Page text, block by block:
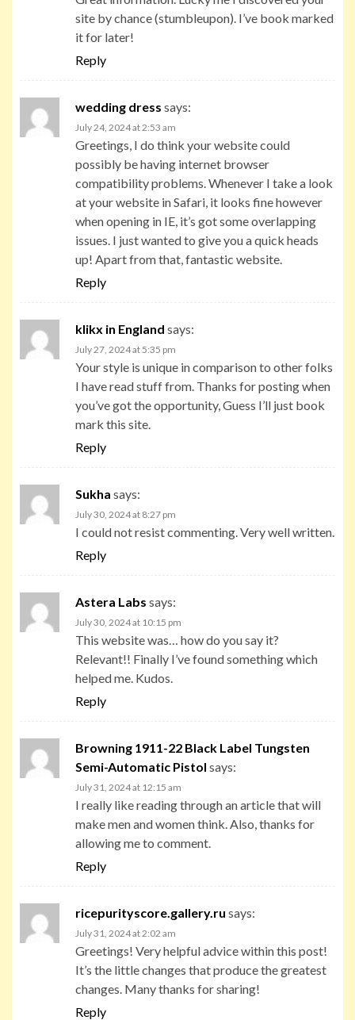
site by chance (stumbleupon). I’ve book marked
it for later!
Reply
wedding dress says:
July 24, 2024 at 2:53 am
Greetings, I do think your website could
possibly be having internet browser
compatibility problems. Whenever I take a look
at your website in Safari, it looks fine however
when opening in IE, it’s got some overlapping
issues. I just wanted to give you a quick heads
up! Apart from that, fantastic website.
Reply
klikx in England says:
July 27, 2024 at 5:35 pm
Your style is unique in comparison to other folks
I have read stuff from. Thanks for posting when
you’ve got the opportunity, Guess I’ll just book
mark this site.
Reply
Sukha says:
July 30, 2024 at 8:27 pm
I could not resist commenting. Very well written.
Reply
Astera Labs says:
July 30, 2024 at 10:15 pm
This website was… how do you say it?
Relevant!! Finally I’ve found something which
helped me. Kudos.
Reply
Browning 1911-22 Black Label Tungsten
Semi-Automatic Pistol says:
July 31, 2024 at 12:15 am
I really like reading through an article that will
make men and women think. Also, thanks for
allowing me to comment.
Reply
ricepurityscore.gallery.ru says:
July 31, 2024 at 2:02 am
Greetings! Very helpful advice within this post!
It’s the little changes that produce the greatest
changes. Many thanks for sharing!
Reply